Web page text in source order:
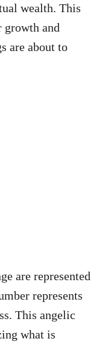
wealth. This
growth and
are about to
are represented
represents
This angelic
what is